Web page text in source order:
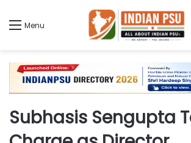
Menu
Subhasis Sengupta